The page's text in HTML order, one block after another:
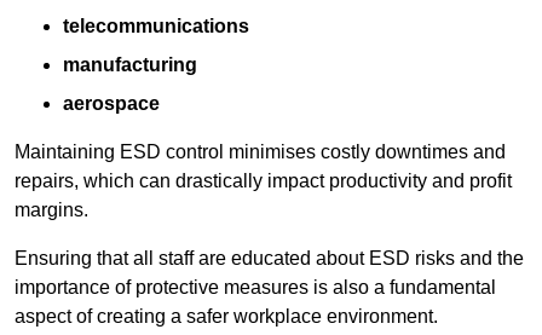
telecommunications
manufacturing
aerospace
Maintaining ESD control minimises costly downtimes and
repairs, which can drastically impact productivity and profit
margins.
Ensuring that all staff are educated about ESD risks and the
importance of protective measures is also a fundamental
aspect of creating a safer workplace environment.